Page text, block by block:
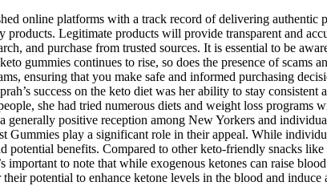
online platforms with a track record of delivering authentic
Legitimate products will provide transparent and
and purchase from trusted sources. It is essential to be
gummies continues to rise, so does the presence of scams
ensuring that you make safe and informed purchasing
success on the keto diet was her ability to stay consistent
she had tried numerous diets and weight loss programs
positive reception among New Yorkers and
play a significant role in their appeal. While
benefits. Compared to other keto-friendly snacks
to note that while exogenous ketones can raise
potential to enhance ketone levels in the blood and